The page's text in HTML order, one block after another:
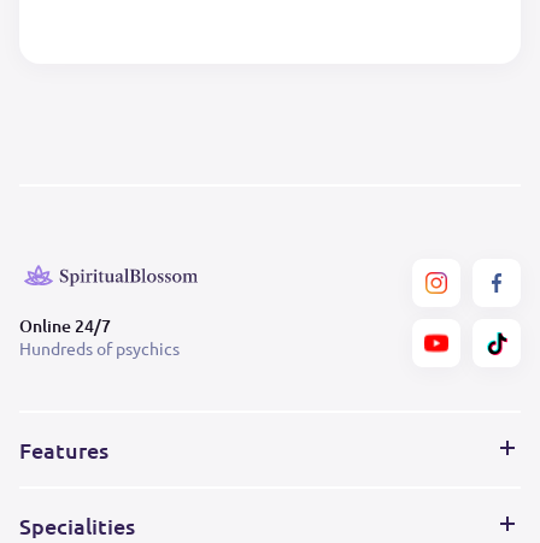
Online 24/7
Hundreds of psychics
Features
Specialities